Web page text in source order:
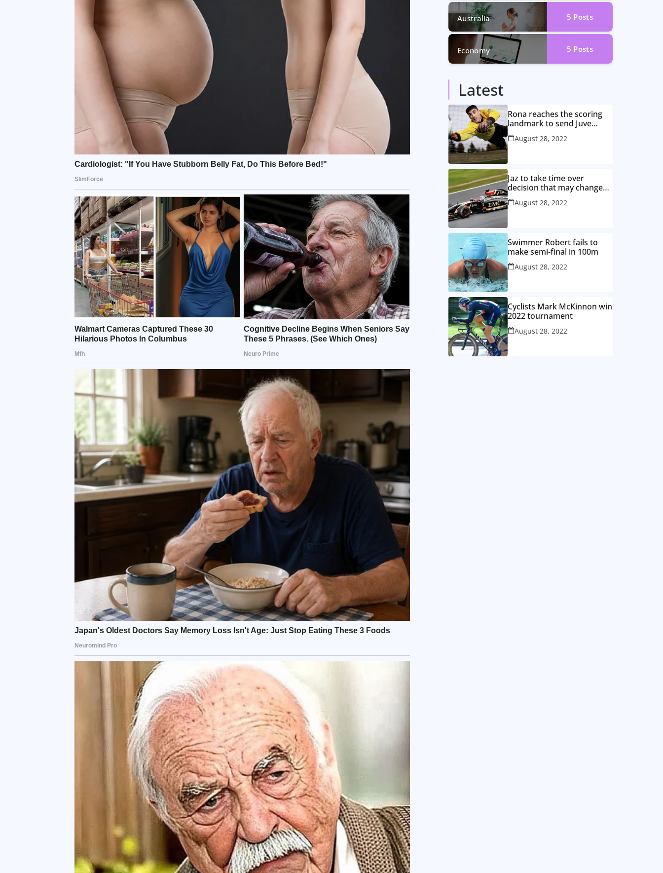
Australia 5 Posts
Economy 5 Posts
Latest
Rona reaches the scoring
landmark to send Juve
closer to the title
August 28, 2022
Jaz to take time over
decision that may change
game
August 28, 2022
Swimmer Robert fails to
make semi-final in 100m
August 28, 2022
Cyclists Mark McKinnon win
2022 tournament
August 28, 2022